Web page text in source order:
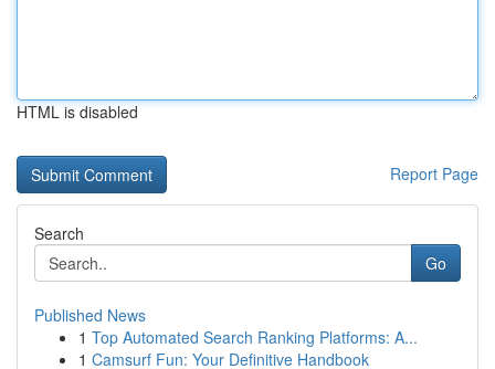
HTML is disabled
Report Page
Search
Go
Published News
1 Top Automated Search Ranking Platforms: A...
1 Camsurf Fun: Your Definitive Handbook